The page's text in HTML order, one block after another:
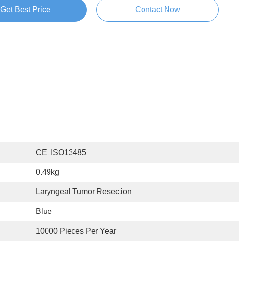
Get Best Price Contact Now
CE, ISO13485
0.49kg
Laryngeal Tumor Resection
Blue
10000 Pieces Per Year